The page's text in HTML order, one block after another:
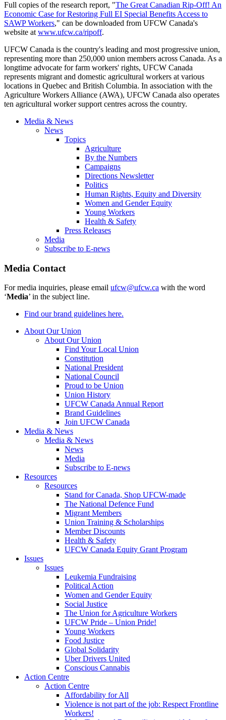
Full copies of the research report, "The Great Canadian Rip-Off! An
Economic Case for Restoring Full EI Special Benefits Access to
SAWP Workers," can be downloaded from UFCW Canada's
website at www.ufcw.ca/ripoff.
UFCW Canada is the country's leading and most progressive union,
representing more than 250,000 union members across Canada. As a
longtime advocate for farm workers' rights, UFCW Canada
represents migrant and domestic agricultural workers at various
locations in Quebec and British Columbia. In association with the
Agriculture Workers Alliance (AWA), UFCW Canada also operates
ten agricultural worker support centres across the country.
Media & News
News
Topics
Agriculture
By the Numbers
Campaigns
Directions Newsletter
Politics
Human Rights, Equity and Diversity
Women and Gender Equity
Young Workers
Health & Safety
Press Releases
Media
Subscribe to E-news
Media Contact
For media inquiries, please email ufcw@ufcw.ca with the word
‘Media’ in the subject line.
Find our brand guidelines here.
About Our Union
About Our Union
Find Your Local Union
Constitution
National President
National Council
Proud to be Union
Union History
UFCW Canada Annual Report
Brand Guidelines
Join UFCW Canada
Media & News
Media & News
News
Media
Subscribe to E-news
Resources
Resources
Stand for Canada, Shop UFCW-made
The National Defence Fund
Migrant Members
Union Training & Scholarships
Member Discounts
Health & Safety
UFCW Canada Equity Grant Program
Issues
Issues
Leukemia Fundraising
Political Action
Women and Gender Equity
Social Justice
The Union for Agriculture Workers
UFCW Pride – Union Pride!
Young Workers
Food Justice
Global Solidarity
Uber Drivers United
Conscious Cannabis
Action Centre
Action Centre
Affordability for All
Violence is not part of the job: Respect Frontline
Workers!